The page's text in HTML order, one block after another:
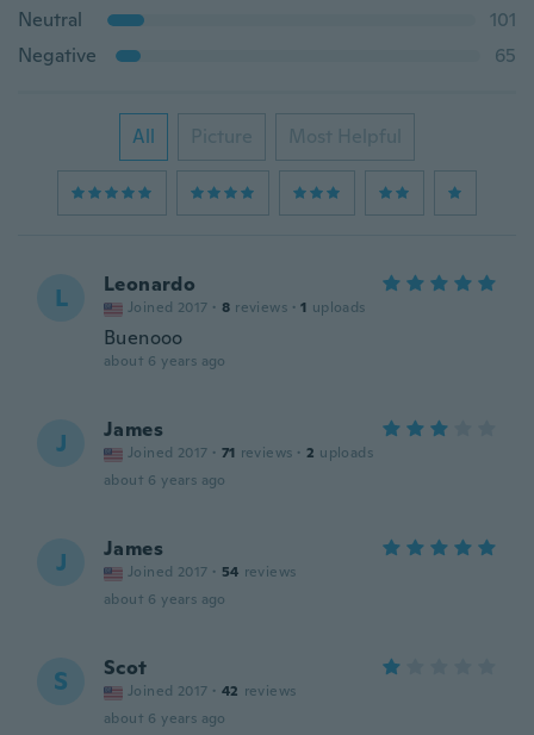
Neutral
101
Negative
65
All Picture Most Helpful
L Leonardo
Joined 2017 · 8 reviews · 1 uploads
Buenooo
about 6 years ago
J James
Joined 2017 · 71 reviews · 2 uploads
about 6 years ago
J James
Joined 2017 · 54 reviews
about 6 years ago
S Scot
Joined 2017 · 42 reviews
about 6 years ago